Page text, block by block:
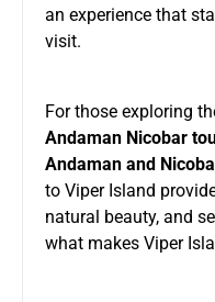
an experience that
visit.
For those exploring
Andaman Nicobar
Andaman and
to Viper Island
natural beauty, and
what makes Viper